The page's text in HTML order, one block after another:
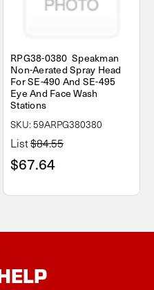
RPG38-0380 Speakman
Non-Aerated Spray Head
For SE-490 And SE-495
Eye And Face Wash
Stations
SKU: 59ARPG380380
List$84.55
$67.64